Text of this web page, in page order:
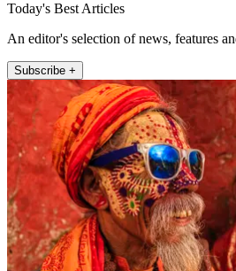
Today's Best Articles
An editor's selection of news, features
Subscribe +